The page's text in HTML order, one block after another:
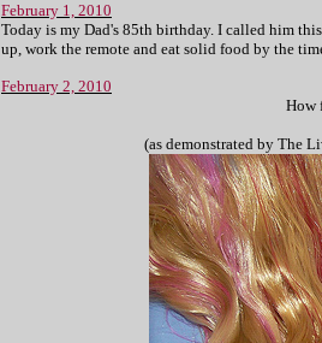
February 1, 2010
Today is my Dad's 85th birthday. I called him
up, work the remote and eat solid food by the
February 2, 2010
How
(as demonstrated by The